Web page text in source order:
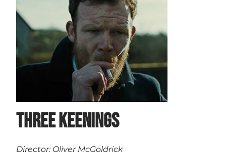
Three Keenings
Director: Oliver McGoldrick